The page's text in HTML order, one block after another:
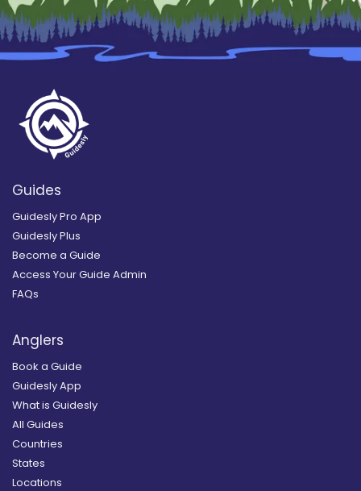
Guides
Guidesly Pro App
Guidesly Plus
Become a Guide
Access Your Guide Admin
FAQs
Anglers
Book a Guide
Guidesly App
What is Guidesly
All Guides
Countries
States
Locations